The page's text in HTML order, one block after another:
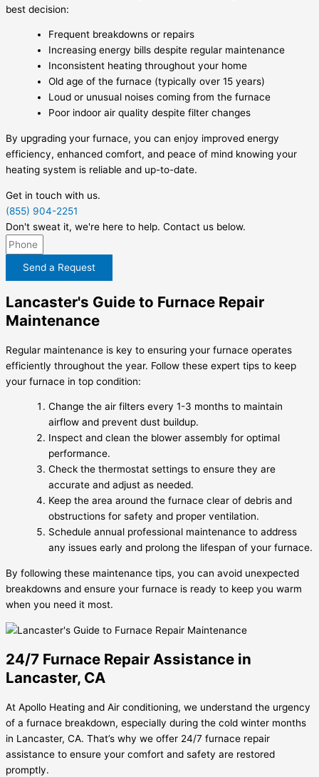
best decision:
Frequent breakdowns or repairs
Increasing energy bills despite regular maintenance
Inconsistent heating throughout your home
Old age of the furnace (typically over 15 years)
Loud or unusual noises coming from the furnace
Poor indoor air quality despite filter changes
By upgrading your furnace, you can enjoy improved energy
efficiency, enhanced comfort, and peace of mind knowing your
heating system is reliable and up-to-date.
Get in touch with us.
(855) 904-2251
Don't sweat it, we're here to help. Contact us below.
Send a Request
Lancaster's Guide to Furnace Repair
Maintenance
Regular maintenance is key to ensuring your furnace operates
efficiently throughout the year. Follow these expert tips to keep
your furnace in top condition:
Change the air filters every 1-3 months to maintain
airflow and prevent dust buildup.
Inspect and clean the blower assembly for optimal
performance.
Check the thermostat settings to ensure they are
accurate and adjust as needed.
Keep the area around the furnace clear of debris and
obstructions for safety and proper ventilation.
Schedule annual professional maintenance to address
any issues early and prolong the lifespan of your furnace.
By following these maintenance tips, you can avoid unexpected
breakdowns and ensure your furnace is ready to keep you warm
when you need it most.
24/7 Furnace Repair Assistance in
Lancaster, CA
At Apollo Heating and Air conditioning, we understand the urgency
of a furnace breakdown, especially during the cold winter months
in Lancaster, CA. That’s why we offer 24/7 furnace repair
assistance to ensure your comfort and safety are restored
promptly.